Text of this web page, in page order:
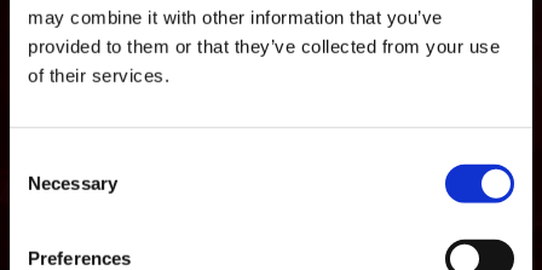
may combine it with other information that you’ve
provided to them or that they’ve collected from your use
of their services.
Selection
Necessary
Preferences